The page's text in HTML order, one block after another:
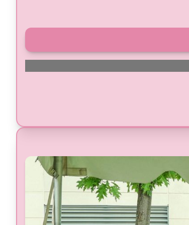
BlanketUpon Checkout
Event App for Cashless Pay
Door Crasher:First 100
1 Bottle of Rosé Wine
1 Gourmet Charcuterie Platter
Complimentary Water